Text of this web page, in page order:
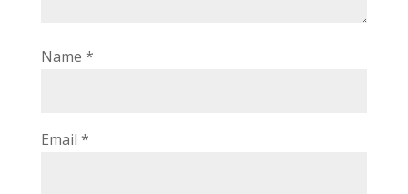
Name *
Email *